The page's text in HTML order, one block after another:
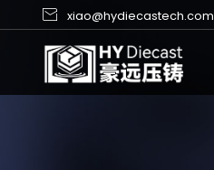
 xiao@hydiecastech.com